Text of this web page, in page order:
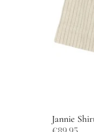
Jannie